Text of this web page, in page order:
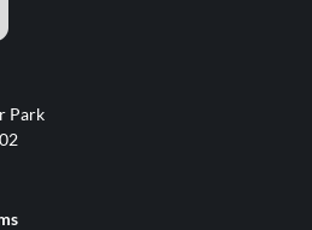
Park